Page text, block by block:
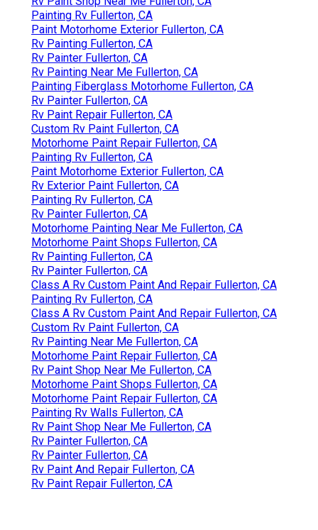
Painting Rv Fullerton, CA
Paint Motorhome Exterior Fullerton, CA
Rv Painting Fullerton, CA
Rv Painter Fullerton, CA
Rv Painting Near Me Fullerton, CA
Painting Fiberglass Motorhome Fullerton, CA
Rv Painter Fullerton, CA
Rv Paint Repair Fullerton, CA
Custom Rv Paint Fullerton, CA
Motorhome Paint Repair Fullerton, CA
Painting Rv Fullerton, CA
Paint Motorhome Exterior Fullerton, CA
Rv Exterior Paint Fullerton, CA
Painting Rv Fullerton, CA
Rv Painter Fullerton, CA
Motorhome Painting Near Me Fullerton, CA
Motorhome Paint Shops Fullerton, CA
Rv Painting Fullerton, CA
Rv Painter Fullerton, CA
Class A Rv Custom Paint And Repair Fullerton, CA
Painting Rv Fullerton, CA
Class A Rv Custom Paint And Repair Fullerton, CA
Custom Rv Paint Fullerton, CA
Rv Painting Near Me Fullerton, CA
Motorhome Paint Repair Fullerton, CA
Rv Paint Shop Near Me Fullerton, CA
Motorhome Paint Shops Fullerton, CA
Motorhome Paint Repair Fullerton, CA
Painting Rv Walls Fullerton, CA
Rv Paint Shop Near Me Fullerton, CA
Rv Painter Fullerton, CA
Rv Painter Fullerton, CA
Rv Paint And Repair Fullerton, CA
Rv Paint Repair Fullerton, CA